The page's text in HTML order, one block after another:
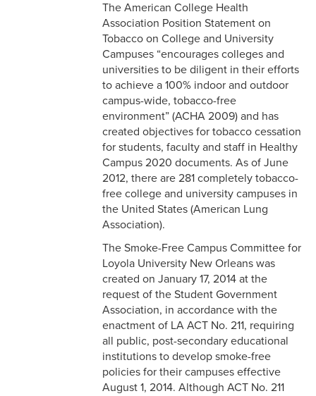
The American College Health
Association Position Statement on
Tobacco on College and University
Campuses “encourages colleges and
universities to be diligent in their efforts
to achieve a 100% indoor and outdoor
campus-wide, tobacco-free
environment” (ACHA 2009) and has
created objectives for tobacco cessation
for students, faculty and staff in Healthy
Campus 2020 documents. As of June
2012, there are 281 completely tobacco-
free college and university campuses in
the United States (American Lung
Association).
The Smoke-Free Campus Committee for
Loyola University New Orleans was
created on January 17, 2014 at the
request of the Student Government
Association, in accordance with the
enactment of LA ACT No. 211, requiring
all public, post-secondary educational
institutions to develop smoke-free
policies for their campuses effective
August 1, 2014. Although ACT No. 211